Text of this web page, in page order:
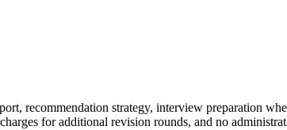
recommendation strategy, interview preparation
for additional revision rounds, and no